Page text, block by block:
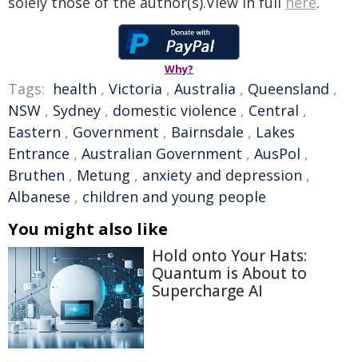
Why?
Tags: health , Victoria , Australia , Queensland ,
NSW , Sydney , domestic violence , Central ,
Eastern , Government , Bairnsdale , Lakes
Entrance , Australian Government , AusPol ,
Bruthen , Metung , anxiety and depression ,
Albanese , children and young people
You might also like
Hold onto Your Hats:
Quantum is About to
Supercharge AI